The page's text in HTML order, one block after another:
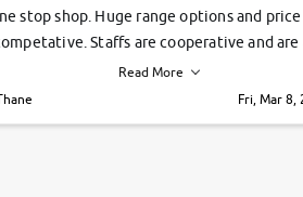
stop shop. Huge range options and
Staffs are cooperative and are
commitments. Good job guys.. cheers
Read More
Fri, Mar 8,